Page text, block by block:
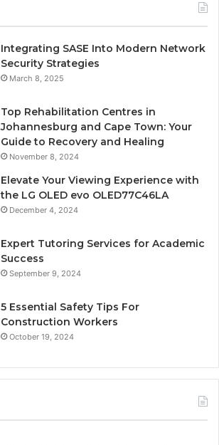
Integrating SASE Into Modern Network
Security Strategies
March 8, 2025
Top Rehabilitation Centres in
Johannesburg and Cape Town: Your
Guide to Recovery and Healing
November 8, 2024
Elevate Your Viewing Experience with
the LG OLED evo OLED77C46LA
December 4, 2024
Expert Tutoring Services for Academic
Success
September 9, 2024
5 Essential Safety Tips For
Construction Workers
October 19, 2024